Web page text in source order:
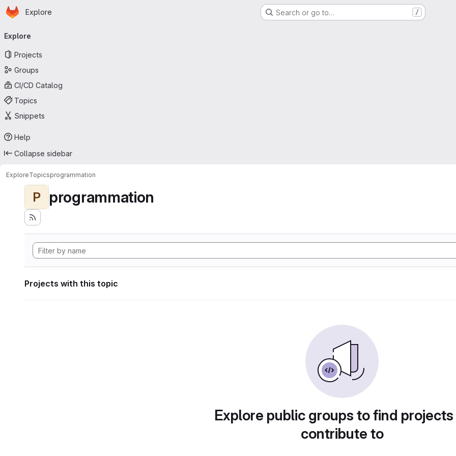
Skip to main content
Homepage
Explore Search or go to… /
navigation
Explore
Projects
Groups
CI/CD Catalog
Topics
Snippets
Help
Collapse sidebar
ExploreTopicsprogrammation
P programmation
Projects with this topic
Explore public groups to find
contribute to